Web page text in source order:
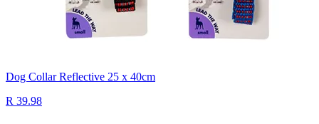
Dog Collar Reflective 25 x 40cm
R 39.98